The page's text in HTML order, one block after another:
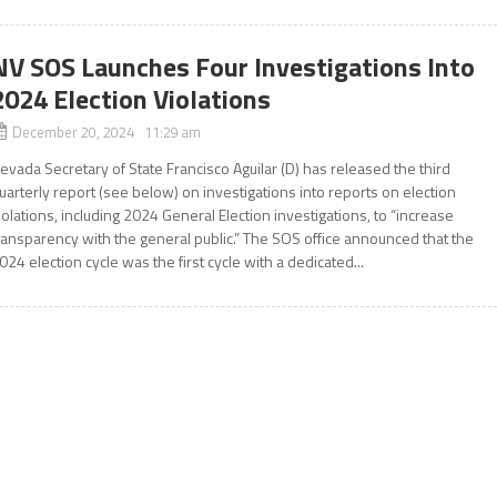
SOS Launches Four Investigations Into
Election Violations
December 20, 2024 11:29 am
Secretary of State Francisco Aguilar (D) has released the third
report (see below) on investigations into reports on election
including 2024 General Election investigations, to “increase
with the general public.” The SOS office announced that the
election cycle was the first cycle with a dedicated...